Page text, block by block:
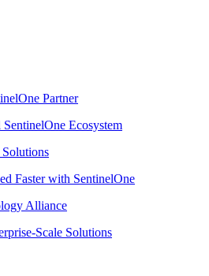
Partner
Ecosystem
Faster with SentinelOne
Alliance
Scale Solutions